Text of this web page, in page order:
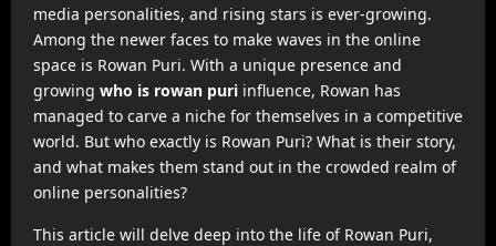
media personalities, and rising stars is ever-growing.
Among the newer faces to make waves in the online
space is Rowan Puri. With a unique presence and
growing who is rowan puri influence, Rowan has
managed to carve a niche for themselves in a competitive
world. But who exactly is Rowan Puri? What is their story,
and what makes them stand out in the crowded realm of
online personalities?
This article will delve deep into the life of Rowan Puri,